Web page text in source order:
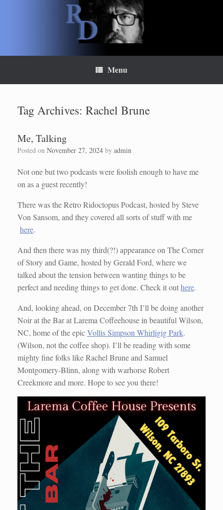
Menu
Tag Archives: Rachel Brune
Me, Talking
Posted on November 27, 2024 by admin
Not one but two podcasts were foolish enough to have me
on as a guest recently!
There was the Retro Ridoctopus Podcast, hosted by Steve
Von Sansom, and they covered all sorts of stuff with me
here.
And then there was my third(?!) appearance on The Corner
of Story and Game, hosted by Gerald Ford, where we
talked about the tension between wanting things to be
perfect and needing things to get done. Check it outhere.
And, looking ahead, on December 7th I’ll be doing another
Noir at the Bar at Larema Coffeehouse in beautiful Wilson,
NC, home of the epicVollis Simpson Whirligig Park.
(Wilson, not the coffee shop). I’ll be reading with some
mighty fine folks like Rachel Brune and Samuel
Montgomery-Blinn, along with warhorse Robert
Creekmore and more. Hope to see you there!